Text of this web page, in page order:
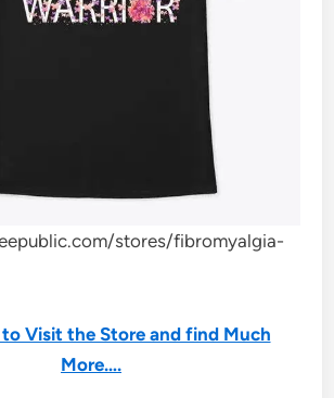
stores/fibromyalgia-
Visit the Store and find Much
More….